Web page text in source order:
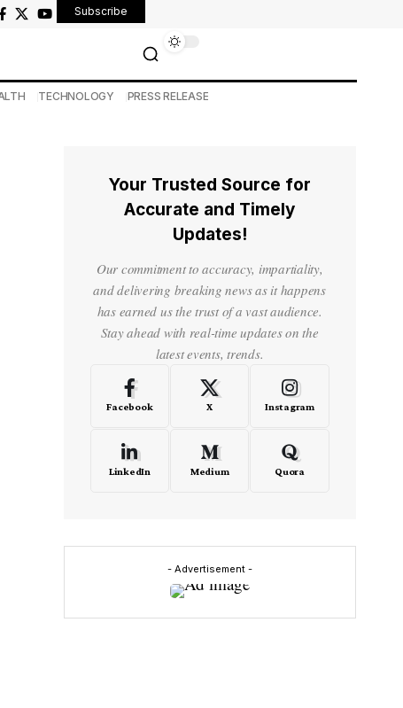
Subscribe
TECHNOLOGY PRESS RELEASE
Your Trusted Source for
Accurate and Timely
Updates!
Our commitment to accuracy, impartiality,
and delivering breaking news as it happens
has earned us the trust of a vast audience.
Stay ahead with real-time updates on the
latest events, trends.
Facebook X Instagram
LinkedIn Medium Quora
- Advertisement -